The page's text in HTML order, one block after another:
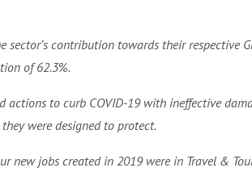
sector’s contribution towards their respective
of 62.3%.
actions to curb COVID-19 with ineffective
were designed to protect.
new jobs created in 2019 were in Travel &